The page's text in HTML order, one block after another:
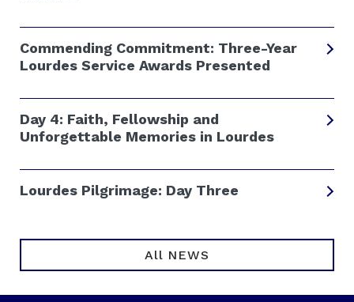
Commending Commitment: Three-Year
Lourdes Service Awards Presented
Day 4: Faith, Fellowship and
Unforgettable Memories in Lourdes
Lourdes Pilgrimage: Day Three
All NEWS